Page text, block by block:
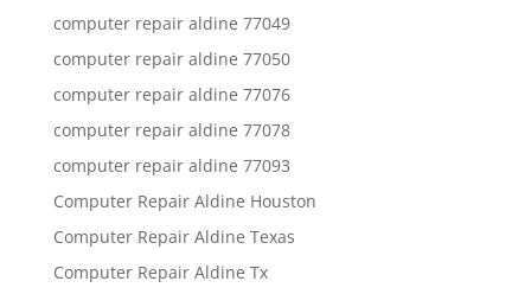
computer repair aldine 77049
computer repair aldine 77050
computer repair aldine 77076
computer repair aldine 77078
computer repair aldine 77093
Computer Repair Aldine Houston
Computer Repair Aldine Texas
Computer Repair Aldine Tx